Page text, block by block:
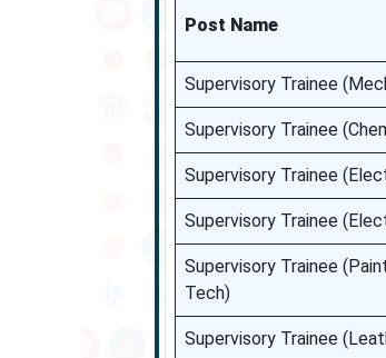
Post Name
Supervisory Trainee
Supervisory Trainee
Supervisory Trainee
Supervisory Trainee
Supervisory Trainee
Tech)
Supervisory Trainee